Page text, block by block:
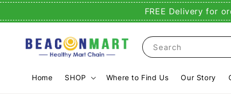
FREE Delivery for
Search
Home SHOP Where to Find Us Our Story